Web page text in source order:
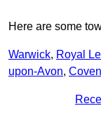
Here are some
Warwick, Royal
upon-Avon,